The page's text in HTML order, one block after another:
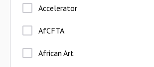
Accelerator
AfCFTA
African Art